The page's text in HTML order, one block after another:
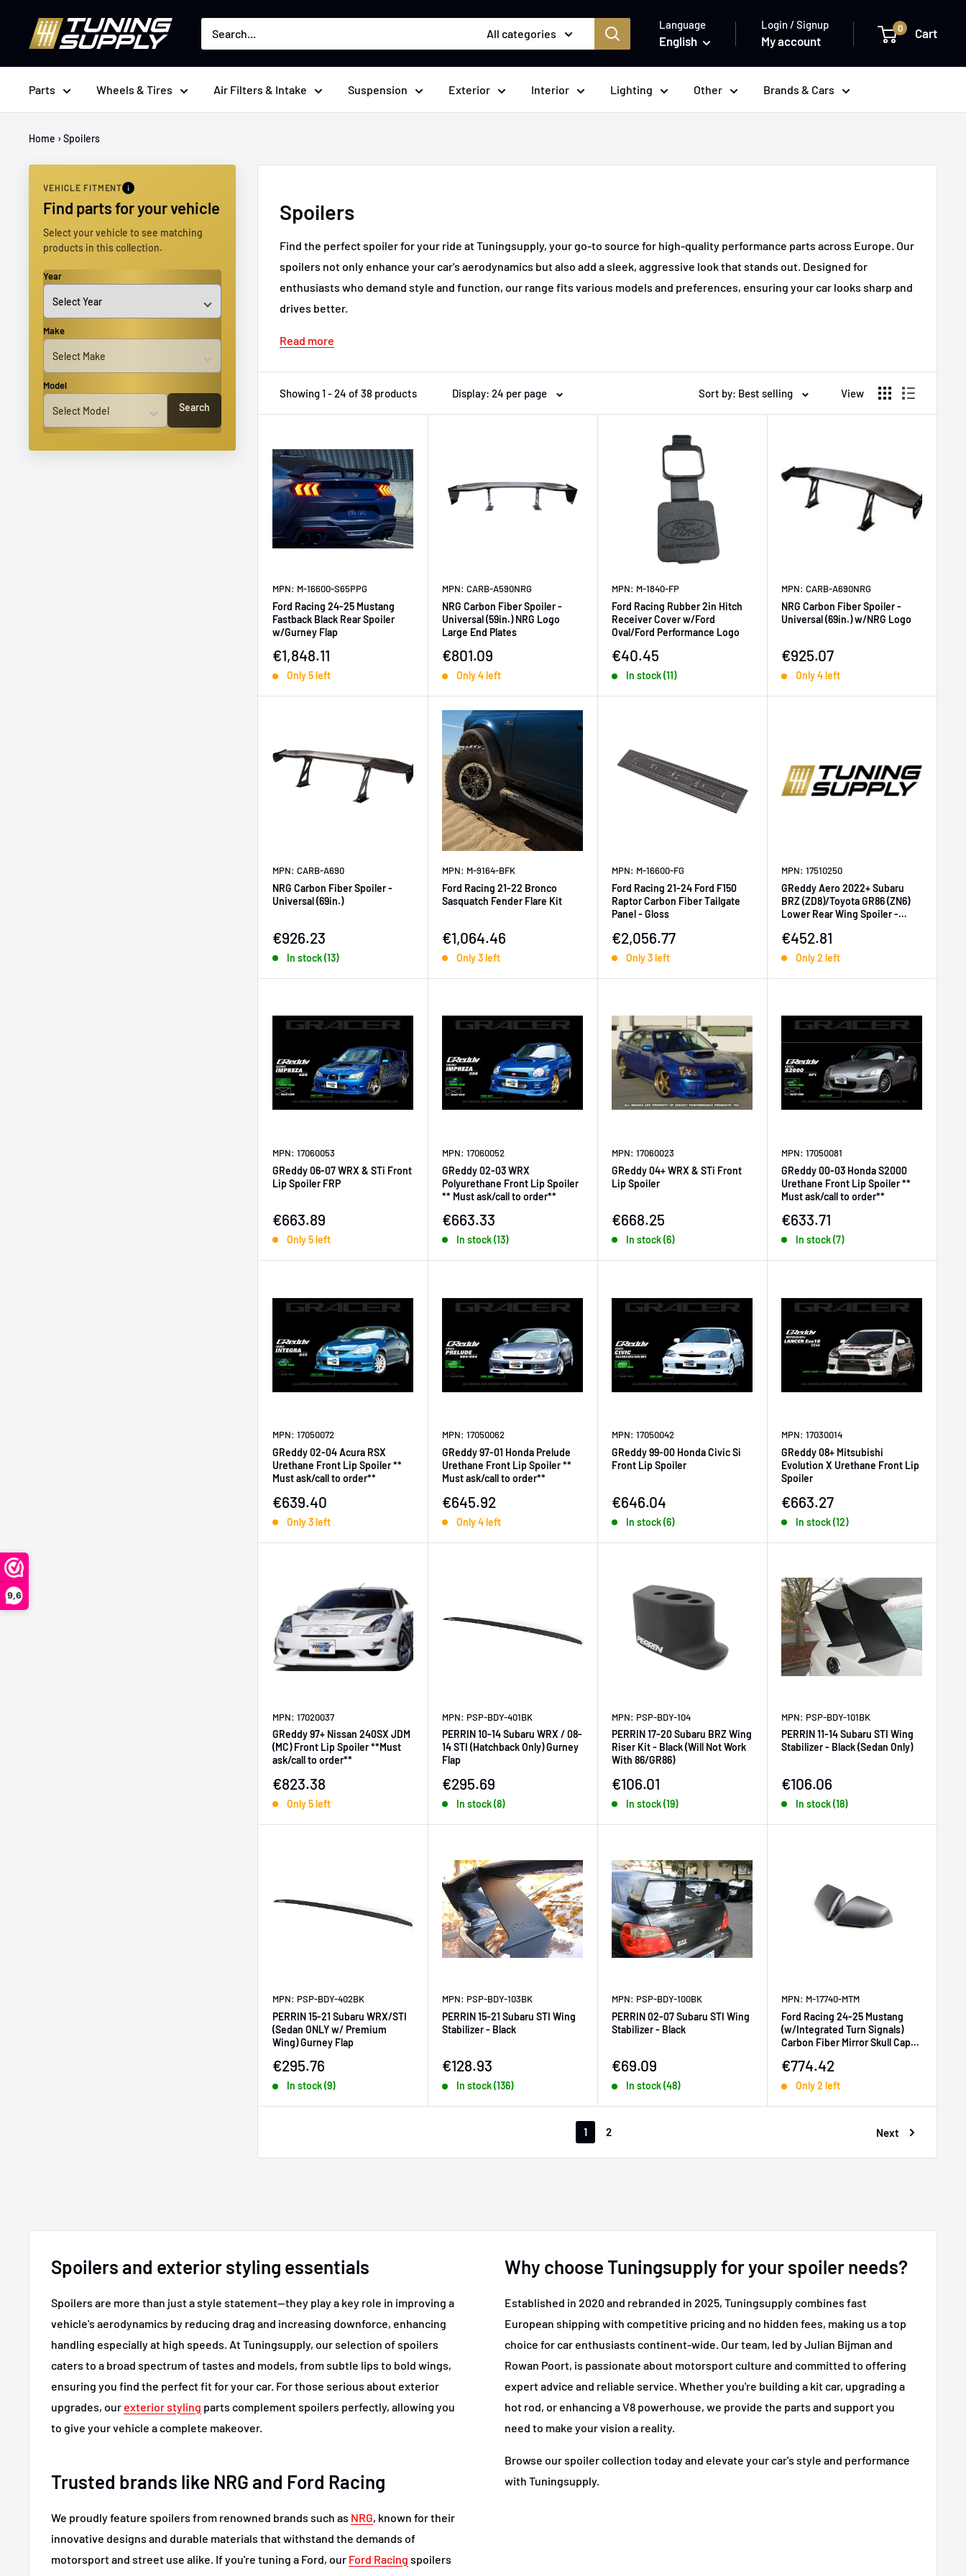
9,6
content
Tuningsupply All categories
Language
English
Login / Signup
My account
0 Cart
Parts Wheels & Tires Air Filters & Intake Suspension Exterior Interior Lighting Other Brands & Cars
Home › Spoilers
VEHICLE FITMENT
Find parts for your vehicle
Select your vehicle to see matching
products in this collection.
Year
Make
Model
Search
Spoilers
Find the perfect spoiler for your ride at Tuningsupply, your go-to source for high-quality performance parts across Europe. Our
spoilers not only enhance your car's aerodynamics but also add a sleek, aggressive look that stands out. Designed for
enthusiasts who demand style and function, our range fits various models and preferences, ensuring your car looks sharp and
drives better.
Read more
Showing 1 - 24 of 38 products Display: 24 per page Sort by: Best selling View
MPN: M-16600-S65PPG
Ford Racing 24-25 Mustang
Fastback Black Rear Spoiler
w/Gurney Flap
Sale price
€1,848.11
Only 5 left
MPN: CARB-A590NRG
NRG Carbon Fiber Spoiler -
Universal (59in.) NRG Logo
Large End Plates
Sale price
€801.09
Only 4 left
MPN: M-1840-FP
Ford Racing Rubber 2in Hitch
Receiver Cover w/Ford
Oval/Ford Performance Logo
Sale price
€40.45
In stock (11)
MPN: CARB-A690NRG
NRG Carbon Fiber Spoiler -
Universal (69in.) w/NRG Logo
Sale price
€925.07
Only 4 left
MPN: CARB-A690
NRG Carbon Fiber Spoiler -
Universal (69in.)
Sale price
€926.23
In stock (13)
MPN: M-9164-BFK
Ford Racing 21-22 Bronco
Sasquatch Fender Flare Kit
Sale price
€1,064.46
Only 3 left
MPN: M-16600-FG
Ford Racing 21-24 Ford F150
Raptor Carbon Fiber Tailgate
Panel - Gloss
Sale price
€2,056.77
Only 3 left
MPN: 17510250
GReddy Aero 2022+ Subaru
BRZ (ZD8)/Toyota GR86 (ZN6)
Lower Rear Wing Spoiler -
Sale price
€452.81
Only 2 left
MPN: 17060053
GReddy 06-07 WRX & STi Front
Lip Spoiler FRP
Sale price
€663.89
Only 5 left
MPN: 17060052
GReddy 02-03 WRX
Polyurethane Front Lip Spoiler
** Must ask/call to order**
Sale price
€663.33
In stock (13)
MPN: 17060023
GReddy 04+ WRX & STi Front
Lip Spoiler
Sale price
€668.25
In stock (6)
MPN: 17050081
GReddy 00-03 Honda S2000
Urethane Front Lip Spoiler **
Must ask/call to order**
Sale price
€633.71
In stock (7)
MPN: 17050072
GReddy 02-04 Acura RSX
Urethane Front Lip Spoiler **
Must ask/call to order**
Sale price
€639.40
Only 3 left
MPN: 17050062
GReddy 97-01 Honda Prelude
Urethane Front Lip Spoiler **
Must ask/call to order**
Sale price
€645.92
Only 4 left
MPN: 17050042
GReddy 99-00 Honda Civic Si
Front Lip Spoiler
Sale price
€646.04
In stock (6)
MPN: 17030014
GReddy 08+ Mitsubishi
Evolution X Urethane Front Lip
Spoiler
Sale price
€663.27
In stock (12)
MPN: 17020037
GReddy 97+ Nissan 240SX JDM
(MC) Front Lip Spoiler **Must
ask/call to order**
Sale price
€823.38
Only 5 left
MPN: PSP-BDY-401BK
PERRIN 10-14 Subaru WRX / 08-
14 STI (Hatchback Only) Gurney
Flap
Sale price
€295.69
In stock (8)
MPN: PSP-BDY-104
PERRIN 17-20 Subaru BRZ Wing
Riser Kit - Black (Will Not Work
With 86/GR86)
Sale price
€106.01
In stock (19)
MPN: PSP-BDY-101BK
PERRIN 11-14 Subaru STI Wing
Stabilizer - Black (Sedan Only)
Sale price
€106.06
In stock (18)
MPN: PSP-BDY-402BK
PERRIN 15-21 Subaru WRX/STI
(Sedan ONLY w/ Premium
Wing) Gurney Flap
Sale price
€295.76
In stock (9)
MPN: PSP-BDY-103BK
PERRIN 15-21 Subaru STI Wing
Stabilizer - Black
Sale price
€128.93
In stock (136)
MPN: PSP-BDY-100BK
PERRIN 02-07 Subaru STI Wing
Stabilizer - Black
Sale price
€69.09
In stock (48)
MPN: M-17740-MTM
Ford Racing 24-25 Mustang
(w/Integrated Turn Signals)
Carbon Fiber Mirror Skull Caps -
Sale price
€774.42
Only 2 left
1 2 Next
Spoilers and exterior styling essentials
Spoilers are more than just a style statement—they play a key role in improving a
vehicle's aerodynamics by reducing drag and increasing downforce, enhancing
handling especially at high speeds. At Tuningsupply, our selection of spoilers
caters to a broad spectrum of tastes and models, from subtle lips to bold wings,
ensuring you find the perfect fit for your car. For those serious about exterior
upgrades, our exterior styling parts complement spoilers perfectly, allowing you
to give your vehicle a complete makeover.
Trusted brands like NRG and Ford Racing
We proudly feature spoilers from renowned brands such as NRG, known for their
innovative designs and durable materials that withstand the demands of
motorsport and street use alike. If you're tuning a Ford, our Ford Racing spoilers
Why choose Tuningsupply for your spoiler needs?
Established in 2020 and rebranded in 2025, Tuningsupply combines fast
European shipping with competitive pricing and no hidden fees, making us a top
choice for car enthusiasts continent-wide. Our team, led by Julian Bijman and
Rowan Poort, is passionate about motorsport culture and committed to offering
expert advice and reliable service. Whether you're building a kit car, upgrading a
hot rod, or enhancing a V8 powerhouse, we provide the parts and support you
need to make your vision a reality.
Browse our spoiler collection today and elevate your car's style and performance
with Tuningsupply.